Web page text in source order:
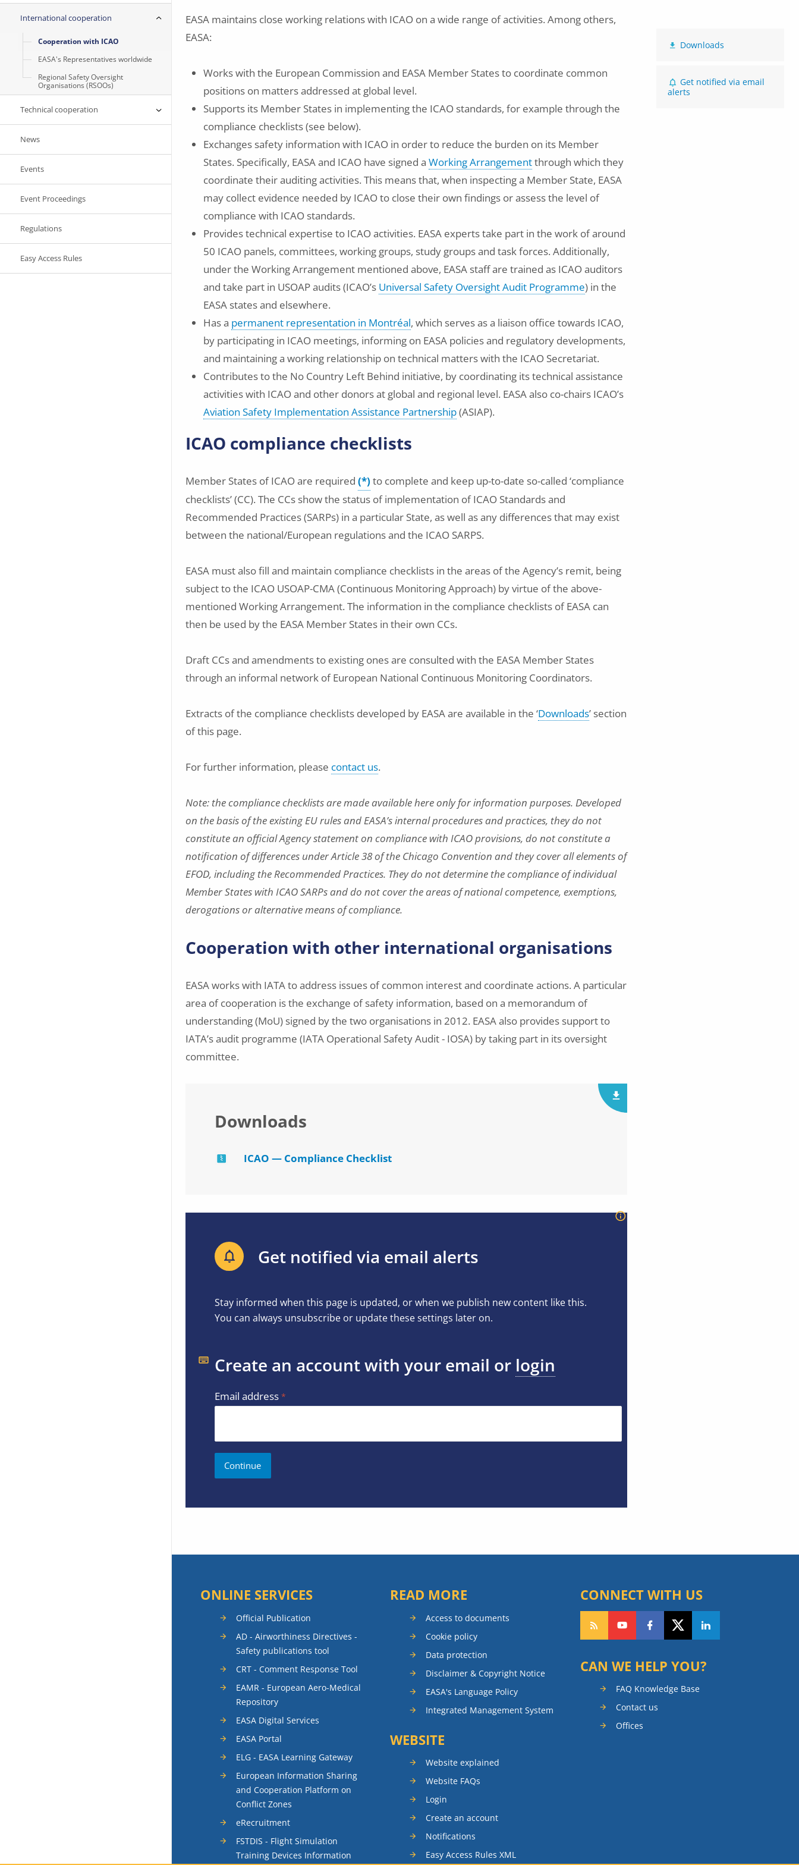
International cooperation
Cooperation with ICAO
EASA's Representatives worldwide
Regional Safety Oversight
Organisations (RSOOs)
Technical cooperation
News
Events
Event Proceedings
Regulations
Easy Access Rules
Downloads
Get notified via email
alerts
EASA maintains close working relations with ICAO on a wide range of activities. Among others,
EASA:
Works with the European Commission and EASA Member States to coordinate common
positions on matters addressed at global level.
Supports its Member States in implementing the ICAO standards, for example through the
compliance checklists (see below).
Exchanges safety information with ICAO in order to reduce the burden on its Member
States. Specifically, EASA and ICAO have signed aWorking Arrangementthrough which they
coordinate their auditing activities. This means that, when inspecting a Member State, EASA
may collect evidence needed by ICAO to close their own findings or assess the level of
compliance with ICAO standards.
Provides technical expertise to ICAO activities. EASA experts take part in the work of around
50 ICAO panels, committees, working groups, study groups and task forces. Additionally,
under the Working Arrangement mentioned above, EASA staff are trained as ICAO auditors
and take part in USOAP audits (ICAO’s Universal Safety Oversight Audit Programme) in the
EASA states and elsewhere.
Has a permanent representation in Montréal, which serves as a liaison office towards ICAO,
by participating in ICAO meetings, informing on EASA policies and regulatory developments,
and maintaining a working relationship on technical matters with the ICAO Secretariat.
Contributes to the No Country Left Behind initiative, by coordinating its technical assistance
activities with ICAO and other donors at global and regional level. EASA also co-chairs ICAO’s
Aviation Safety Implementation Assistance Partnership(ASIAP).
ICAO compliance checklists
Member States of ICAO are required(*) to complete and keep up-to-date so-called ‘compliance
checklists’ (CC). The CCs show the status of implementation of ICAO Standards and
Recommended Practices (SARPs) in a particular State, as well as any differences that may exist
between the national/European regulations and the ICAO SARPS.
EASA must also fill and maintain compliance checklists in the areas of the Agency’s remit, being
subject to the ICAO USOAP-CMA (Continuous Monitoring Approach) by virtue of the above-
mentioned Working Arrangement. The information in the compliance checklists of EASA can
then be used by the EASA Member States in their own CCs.
Draft CCs and amendments to existing ones are consulted with the EASA Member States
through an informal network of European National Continuous Monitoring Coordinators.
Extracts of the compliance checklists developed by EASA are available in the ‘Downloads’ section
of this page.
For further information, please contact us.
Note: the compliance checklists are made available here only for information purposes. Developed
on the basis of the existing EU rules and EASA’s internal procedures and practices, they do not
constitute an official Agency statement on compliance with ICAO provisions, do not constitute a
notification of differences under Article 38 of the Chicago Convention and they cover all elements of
EFOD, including the Recommended Practices. They do not determine the compliance of individual
Member States with ICAO SARPs and do not cover the areas of national competence, exemptions,
derogations or alternative means of compliance.
Cooperation with other international organisations
EASA works with IATA to address issues of common interest and coordinate actions. A particular
area of cooperation is the exchange of safety information, based on a memorandum of
understanding (MoU) signed by the two organisations in 2012. EASA also provides support to
IATA’s audit programme (IATA Operational Safety Audit - IOSA) by taking part in its oversight
committee.
Downloads
ICAO — Compliance Checklist
Get notified via email alerts
Stay informed when this page is updated, or when we publish new content like this.
You can always unsubscribe or update these settings later on.
Create an account with your email or login
Email address
ONLINE SERVICES
Official Publication
AD - Airworthiness Directives -
Safety publications tool
CRT - Comment Response Tool
EAMR - European Aero-Medical
Repository
EASA Digital Services
EASA Portal
ELG - EASA Learning Gateway
European Information Sharing
and Cooperation Platform on
Conflict Zones
eRecruitment
FSTDIS - Flight Simulation
Training Devices Information
READ MORE
Access to documents
Cookie policy
Data protection
Disclaimer & Copyright Notice
EASA's Language Policy
Integrated Management System
WEBSITE
Website explained
Website FAQs
Login
Create an account
Notifications
Easy Access Rules XML
CONNECT WITH US
CAN WE HELP YOU?
FAQ Knowledge Base
Contact us
Offices